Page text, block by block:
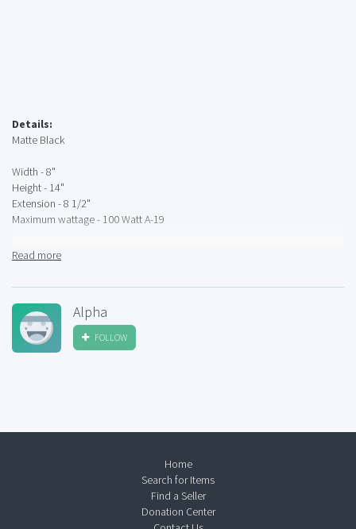
Details:
Matte Black
Width - 8"
Height - 14"
Extension - 8 1/2"
Maximum wattage - 100 Watt A-19
Bulbs sold separately
Read more
Alpha
FOLLOW
Home
Search for Items
Find a Seller
Donation Center